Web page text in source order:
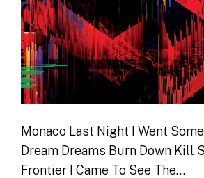
Monaco Last Night I Went
Dream Dreams Burn Down Kill
Frontier I Came To See The…